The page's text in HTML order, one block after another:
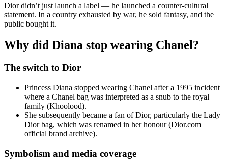
Dior didn’t just launch a label — he launched a counter‑cultural
statement. In a country exhausted by war, he sold fantasy, and the
public bought it.
Why did Diana stop wearing Chanel?
The switch to Dior
Princess Diana stopped wearing Chanel after a 1995 incident
where a Chanel bag was interpreted as a snub to the royal
family (Khoolood).
She subsequently became a fan of Dior, particularly the Lady
Dior bag, which was renamed in her honour (Dior.com
official brand archive).
Symbolism and media coverage